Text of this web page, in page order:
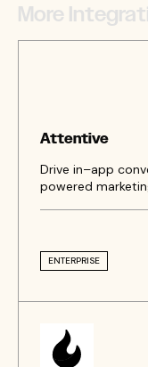
More
Attentive
Drive in–app
powered
ENTERPRISE